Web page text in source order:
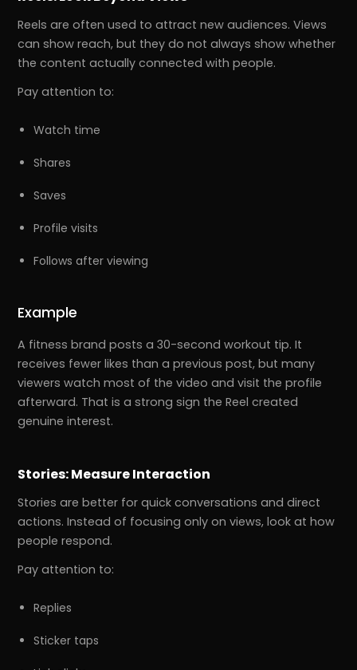
Reels are often used to attract new audiences. Views
can show reach, but they do not always show whether
the content actually connected with people.
Pay attention to:
Watch time
Shares
Saves
Profile visits
Follows after viewing
Example
A fitness brand posts a 30-second workout tip. It
receives fewer likes than a previous post, but many
viewers watch most of the video and visit the profile
afterward. That is a strong sign the Reel created
genuine interest.
Stories: Measure Interaction
Stories are better for quick conversations and direct
actions. Instead of focusing only on views, look at how
people respond.
Pay attention to:
Replies
Sticker taps